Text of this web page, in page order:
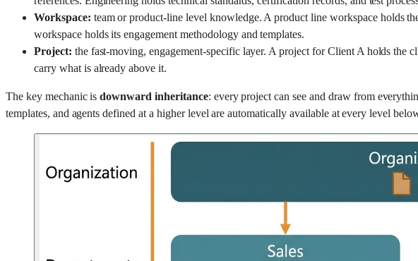
Workspace: team or product-line level knowledge. A product line workspace holds
workspace holds its engagement methodology and templates.
Project: the fast-moving, engagement-specific layer. A project for Client A holds the
carry what is already above it.
The key mechanic isdownward inheritance: every project can see and draw from
templates, and agents defined at a higher level are automatically available at every level